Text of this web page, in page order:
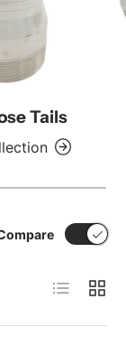
Tails
List Grid